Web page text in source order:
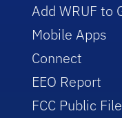
Add WRUF to
Mobile Apps
Connect
EEO Report
FCC Public File